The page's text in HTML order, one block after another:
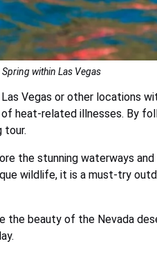
within Las Vegas
Vegas or other locations
heat-related illnesses. By
tour.
the stunning waterways
wildlife, it is a must-try
the beauty of the Nevada